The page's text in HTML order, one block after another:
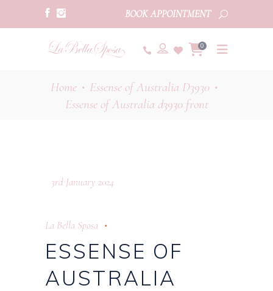
BOOK APPOINTMENT
0
Home • Essense of Australia D3930 •
Essense of Australia d3930 front
3rd January 2024
La Bella Sposa
ESSENSE OF
AUSTRALIA